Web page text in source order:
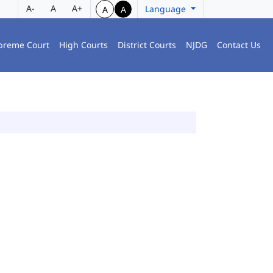
A- A A+ A A Language
Court High Courts District Courts NJDG Contact Us